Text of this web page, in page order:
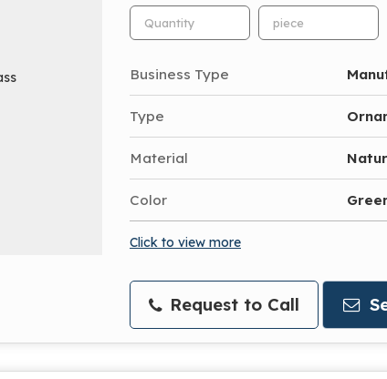
Business Type
Type
Material
Color
Click to view more
Request to Call